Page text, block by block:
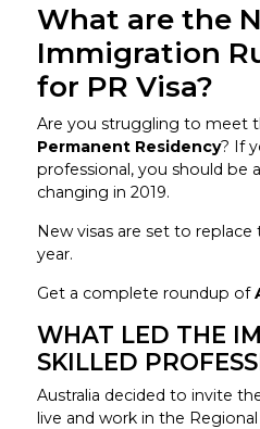
What are the
Immigration
for PR Visa?
Are you struggling to meet
Permanent Residency? If
professional, you should be
changing in 2019.
New visas are set to
year.
Get a complete roundup of
WHAT LED THE
SKILLED
Australia decided to invite
live and work in the Regional